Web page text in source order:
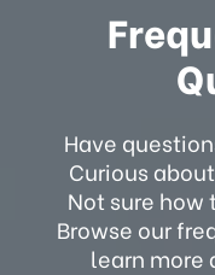
Have
Curious
Not sure how
Browse our
learn more